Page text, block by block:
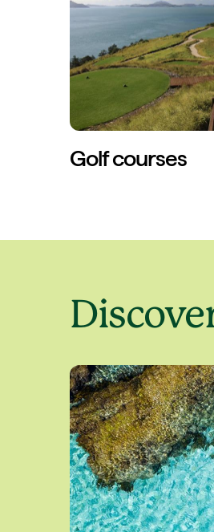
Golf courses